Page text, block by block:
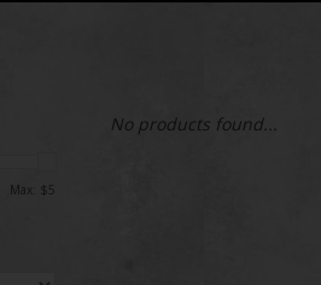
Max: $5
No products found...